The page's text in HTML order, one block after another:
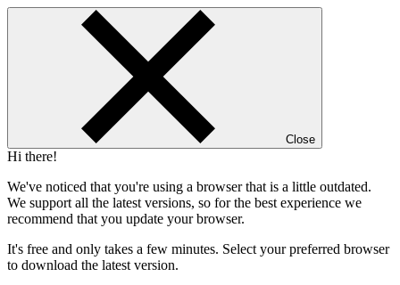
Close
Hi there!
We've noticed that you're using a browser that is a little outdated.
We support all the latest versions, so for the best experience we
recommend that you update your browser.
It's free and only takes a few minutes. Select your preferred browser
to download the latest version.